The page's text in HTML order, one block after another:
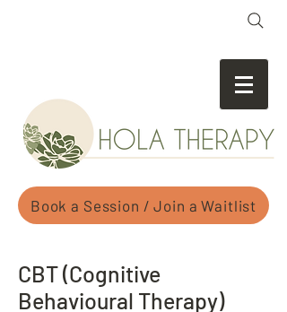
Book a Session / Join a Waitlist
CBT (Cognitive
Behavioural Therapy)